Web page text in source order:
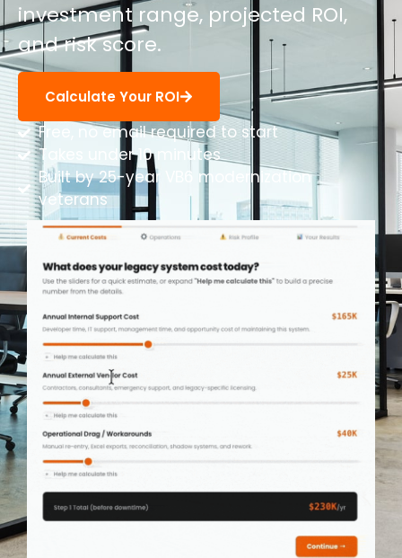
investment range, projected ROI,
and risk score.
Calculate Your ROI
Free, no email required to start
Takes under 10 minutes
Built by 25-year VB6 modernization
veterans